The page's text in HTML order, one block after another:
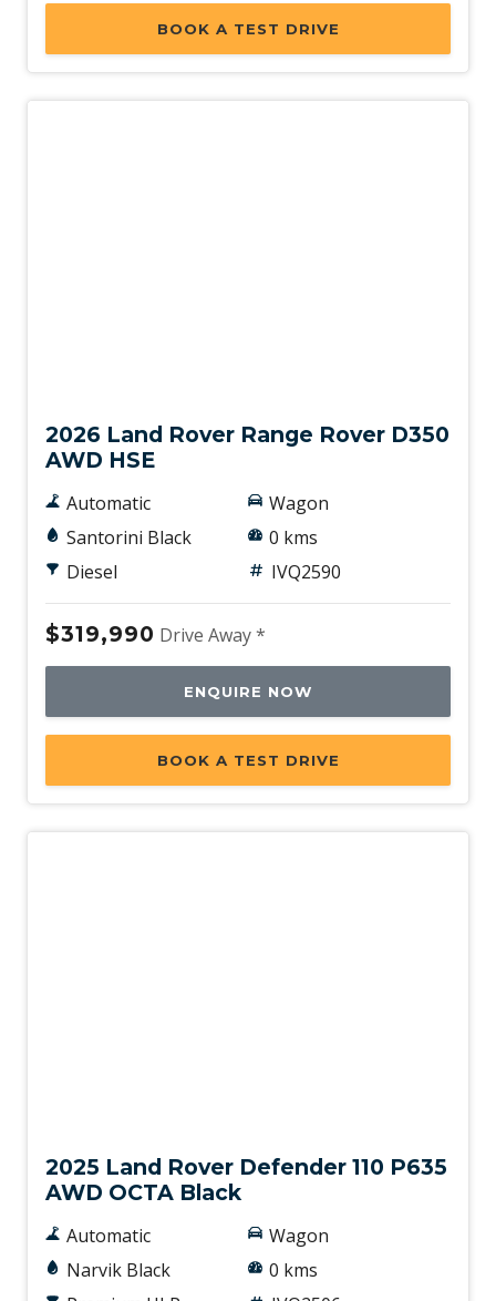
BOOK A TEST DRIVE
2026 Land Rover Range Rover D350
AWD HSE
Automatic
Santorini Black
Diesel
Wagon
0 kms
IVQ2590
$319,990 Drive Away *
ENQUIRE NOW
BOOK A TEST DRIVE
2025 Land Rover Defender 110 P635
AWD OCTA Black
Automatic
Narvik Black
Wagon
0 kms